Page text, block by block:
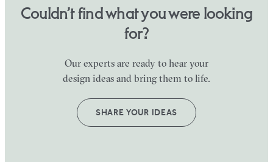
Couldn’t find what you were looking
for?
Our experts are ready to hear your
design ideas and bring them to life.
SHARE YOUR IDEAS